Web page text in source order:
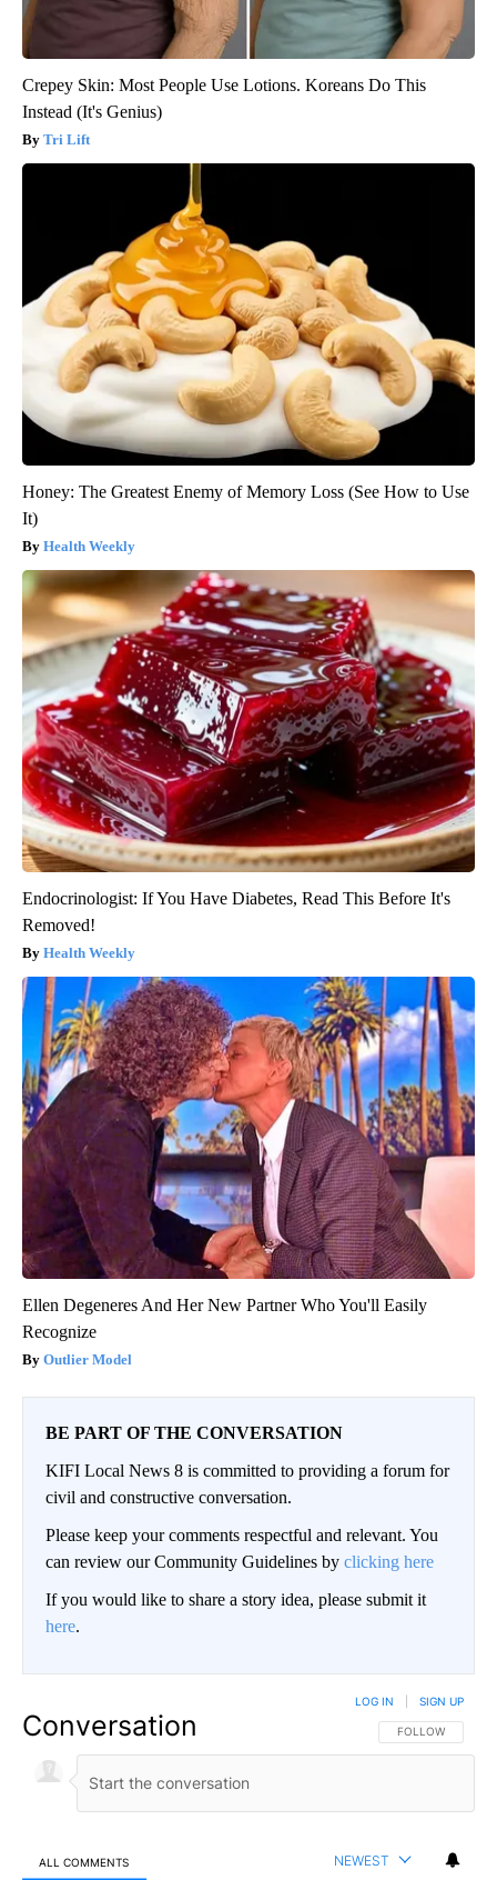
Crepey Skin: Most People Use Lotions. Koreans Do This
Instead (It's Genius)
Tri Lift
Honey: The Greatest Enemy of Memory Loss (See How to Use
It)
Health Weekly
Endocrinologist: If You Have Diabetes, Read This Before It's
Removed!
Health Weekly
Ellen Degeneres And Her New Partner Who You'll Easily
Recognize
Outlier Model
BE PART OF THE CONVERSATION
KIFI Local News 8 is committed to providing a forum for
civil and constructive conversation.
Please keep your comments respectful and relevant. You
can review our Community Guidelines by clicking here
If you would like to share a story idea, please submit it
here.
Conversation FOLLOW THIS
FOLLOW
LOG IN SIGN UP
ALL COMMENTS NEWEST